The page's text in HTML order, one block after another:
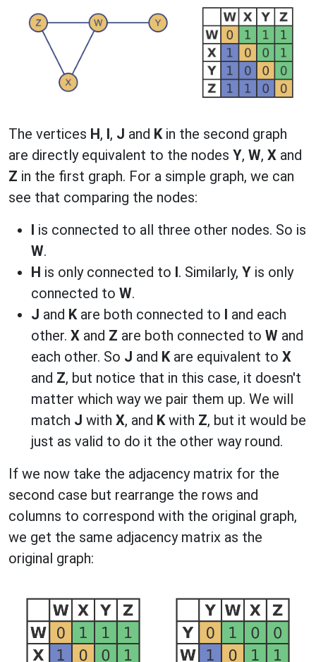
The vertices H, I, J and Kin the second graph
are directly equivalent to the nodes Y, W, X and
Z in the first graph. For a simple graph, we can
see that comparing the nodes:
I is connected to all three other nodes. So is
W.
H is only connected to I. Similarly, Y is only
connected to W.
J and Kare both connected to I and each
other. X and Z are both connected to W and
each other. So J and Kare equivalent to X
and Z, but notice that in this case, it doesn't
matter which way we pair them up. We will
match J with X, and Kwith Z, but it would be
just as valid to do it the other way round.
If we now take the adjacency matrix for the
second case but rearrange the rows and
columns to correspond with the original graph,
we get the same adjacency matrix as the
original graph: